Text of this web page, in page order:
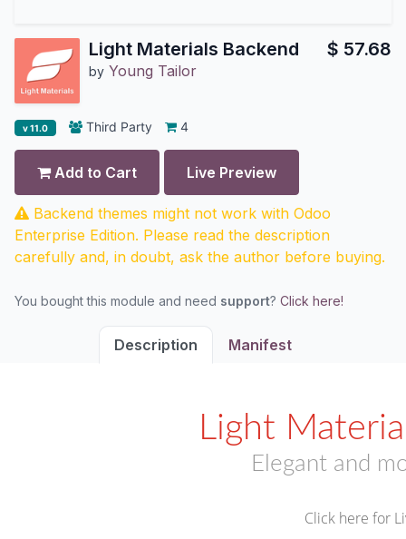
Light Materials Backend
by Young Tailor
$ 57.68
v 11.0 Third Party 4
Add to Cart Live Preview
Backend themes might not work with Odoo
Enterprise Edition. Please read the description
carefully and, in doubt, ask the author before buying.
You bought this module and need support? Click here!
Description Manifest
Light
Elegant and
Click here for